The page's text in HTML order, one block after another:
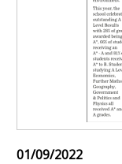
01/09/2022